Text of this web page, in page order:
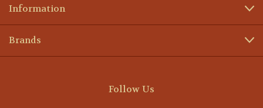
Information
Brands
Follow Us